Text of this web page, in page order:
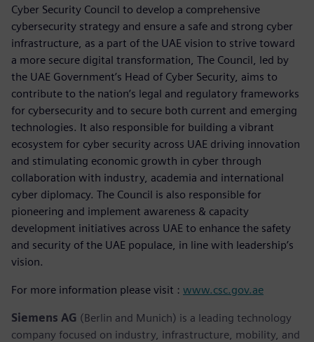
Cyber Security Council to develop a comprehensive
cybersecurity strategy and ensure a safe and strong cyber
infrastructure, as a part of the UAE vision to strive toward
a more secure digital transformation, The Council, led by
the UAE Government’s Head of Cyber Security, aims to
contribute to the nation’s legal and regulatory frameworks
for cybersecurity and to secure both current and emerging
technologies. It also responsible for building a vibrant
ecosystem for cyber security across UAE driving innovation
and stimulating economic growth in cyber through
collaboration with industry, academia and international
cyber diplomacy. The Council is also responsible for
pioneering and implement awareness & capacity
development initiatives across UAE to enhance the safety
and security of the UAE populace, in line with leadership’s
vision.
For more information please visit : www.csc.gov.ae
Siemens AG (Berlin and Munich) is a leading technology
company focused on industry, infrastructure, mobility, and